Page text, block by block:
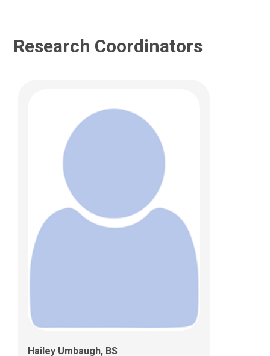
Research Coordinators
Hailey Umbaugh, BS